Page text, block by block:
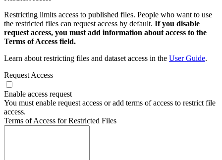
Restricting limits access to published files. People who want to use
the restricted files can request access by default. If you disable
request access, you must add information about access to the
Terms of Access field.
Learn about restricting files and dataset access in the User Guide.
Request Access
Enable access request
You must enable request access or add terms of access to restrict file
access.
Terms of Access for Restricted Files